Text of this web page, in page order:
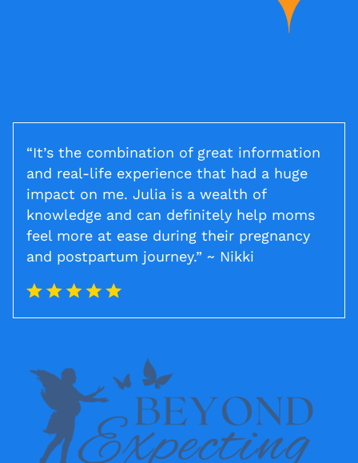
“It’s the combination of great information
and real-life experience that had a huge
impact on me. Julia is a wealth of
knowledge and can definitely help moms
feel more at ease during their pregnancy
and postpartum journey.” ~ Nikki